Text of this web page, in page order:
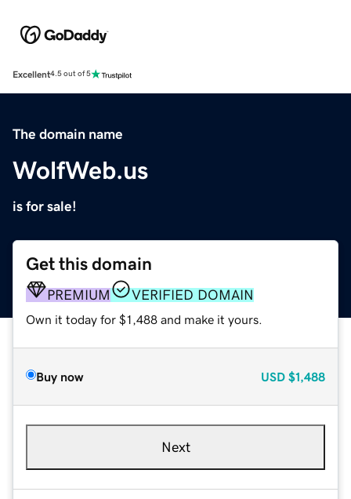
Excellent4.5 out of 5
The domain name
WolfWeb.us
is for sale!
Get this domain
PREMIUM VERIFIED DOMAIN
Own it today for $1,488 and make it yours.
Buy now USD $1,488
Next